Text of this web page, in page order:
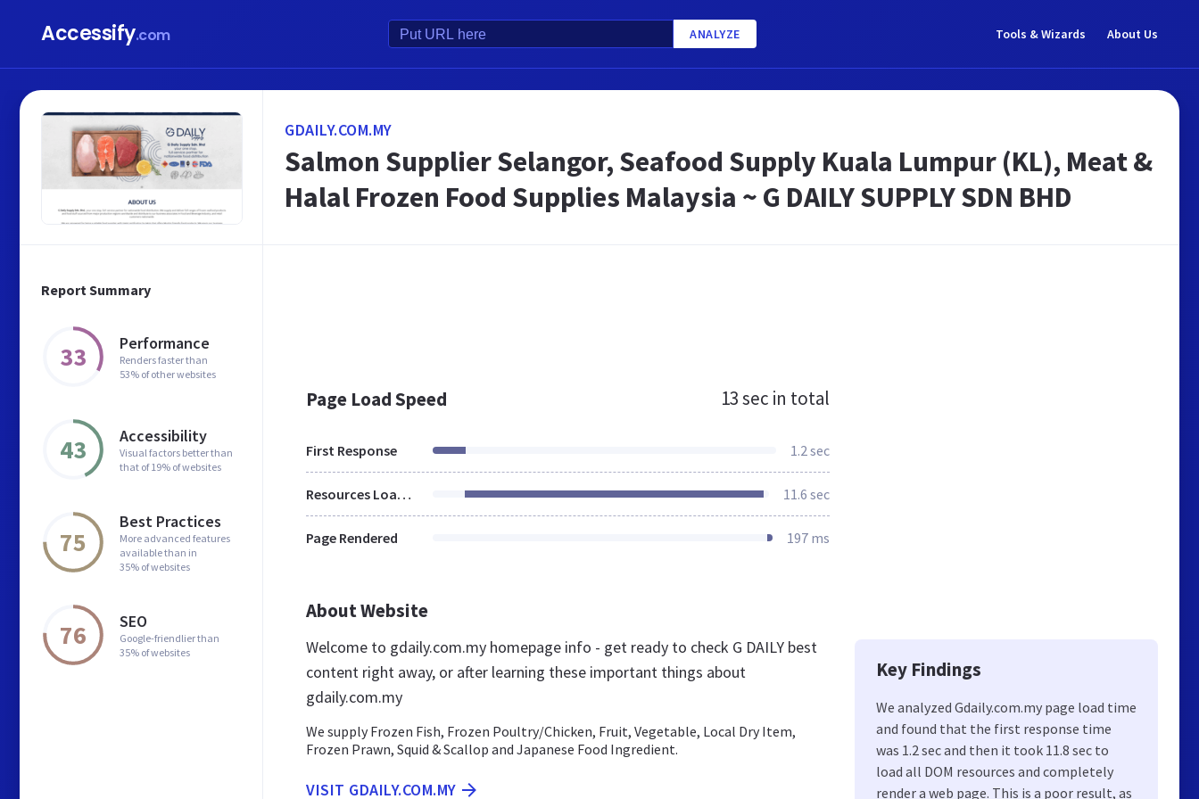
Accessify.com ANALYZE Tools & Wizards About Us
Report Summary
33 Performance
Renders faster than
53% of other websites
43 Accessibility
Visual factors better than
that of 19% of websites
75
Best Practices
More advanced features
available than in
35% of websites
76 SEO
Google-friendlier than
35% of websites
GDAILY.COM.MY
Salmon Supplier Selangor, Seafood Supply Kuala Lumpur (KL), Meat &
Halal Frozen Food Supplies Malaysia ~ G DAILY SUPPLY SDN BHD
Page Load Speed 13 sec in total
First Response 1.2 sec
Resources Loaded 11.6 sec
Page Rendered 197 ms
About Website
Welcome to gdaily.com.my homepage info - get ready to check G DAILY best
content right away, or after learning these important things about
gdaily.com.my
We supply Frozen Fish, Frozen Poultry/Chicken, Fruit, Vegetable, Local Dry Item,
Frozen Prawn, Squid & Scallop and Japanese Food Ingredient.
VISIT GDAILY.COM.MY
Key Findings
We analyzed Gdaily.com.my page load time
and found that the first response time
was 1.2 sec and then it took 11.8 sec to
load all DOM resources and completely
render a web page. This is a poor result, as